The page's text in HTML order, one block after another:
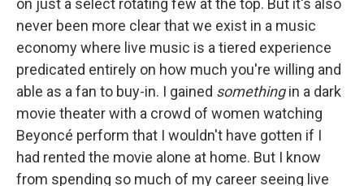
never been more clear that we exist in a music
economy where live music is a tiered experience
predicated entirely on how much you're willing and
able as a fan to buy-in. I gained somethingin a dark
movie theater with a crowd of women watching
Beyoncé perform that I wouldn't have gotten if I
had rented the movie alone at home. But I know
from spending so much of my career seeing live